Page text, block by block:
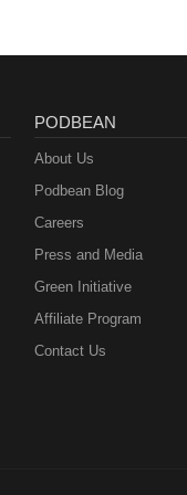
PODBEAN
About Us
Podbean Blog
Careers
Press and Media
Green Initiative
Affiliate Program
Contact Us